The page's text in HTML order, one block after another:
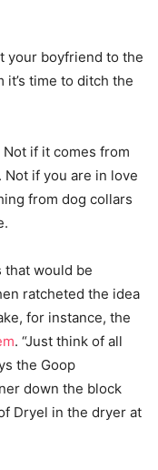
your boyfriend to the
it’s time to ditch the
if it comes from
if you are in love
from dog collars
that would be
ratcheted the idea
for instance, the
. “Just think of all
the Goop
down the block
Dryel in the dryer at